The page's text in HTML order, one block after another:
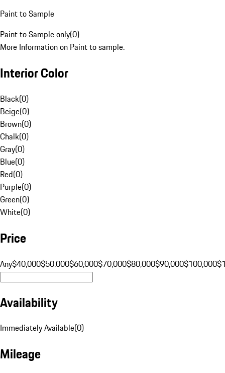
Paint to Sample
Paint to Sample only(0)
More Information on Paint to sample.
Interior Color
Black(0)
Beige(0)
Brown(0)
Chalk(0)
Gray(0)
Blue(0)
Red(0)
Purple(0)
Green(0)
White(0)
Price
Any$40,000$50,000$60,000$70,000$80,000$90,000$100,000
Availability
Immediately Available(0)
Mileage